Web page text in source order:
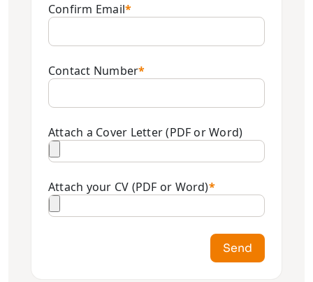
Confirm Email*
Contact Number*
Attach a Cover Letter (PDF or Word)
Attach your CV (PDF or Word)*
Send